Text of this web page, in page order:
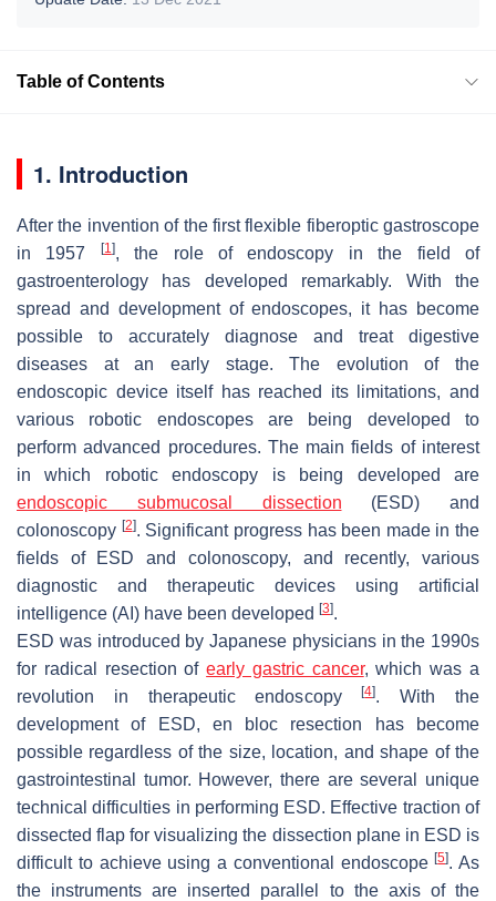
Table of Contents
1. Introduction
After the invention of the first flexible fiberoptic gastroscope
in 1957
[1], the role of endoscopy in the field of
gastroenterology has developed remarkably. With the
spread and development of endoscopes, it has become
possible to accurately diagnose and treat digestive
diseases at an early stage. The evolution of the
endoscopic device itself has reached its limitations, and
various robotic endoscopes are being developed to
perform advanced procedures. The main fields of interest
in which robotic endoscopy is being developed are
endoscopic submucosal dissection (ESD) and
colonoscopy [2]. Significant progress has been made in the
fields of ESD and colonoscopy, and recently, various
diagnostic and therapeutic devices using artificial
intelligence (AI) have been developed [3].
ESD was introduced by Japanese physicians in the 1990s
for radical resection ofearly gastric cancer, which was a
revolution in therapeutic endoscopy[4]. With the
development of ESD, en bloc resection has become
possible regardless of the size, location, and shape of the
gastrointestinal tumor. However, there are several unique
technical difficulties in performing ESD. Effective traction of
dissected flap for visualizing the dissection plane in ESD is
difficult to achieve using a conventional endoscope[5]. As
the instruments are inserted parallel to the axis of the